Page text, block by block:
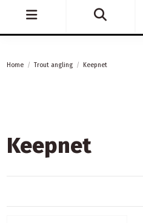
Home Trout angling Keepnet
Keepnet